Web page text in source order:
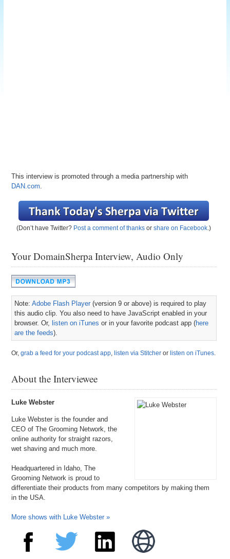
This interview is promoted through a media partnership with
DAN.com.
(Don’t have Twitter? Post a comment of thanks orshare on Facebook.)
Your DomainSherpa Interview, Audio Only
Note:Adobe Flash Player (version 9 or above) is required to play
this audio clip. You also need to have JavaScript enabled in your
browser. Or, listen on iTunes or in your favorite podcast app (here
are the feeds).
Or,grab a feed for your podcast app, listen via Stitcher or listen on iTunes.
About the Interviewee
Luke Webster
Luke Webster is the founder and
CEO of The Grooming Network, the
online authority for straight razors,
wet shaving and much more.
Headquartered in Idaho, The
Grooming Network is proud to
differentiate their products from many competitors by making them
in the USA.
More shows with Luke Webster »